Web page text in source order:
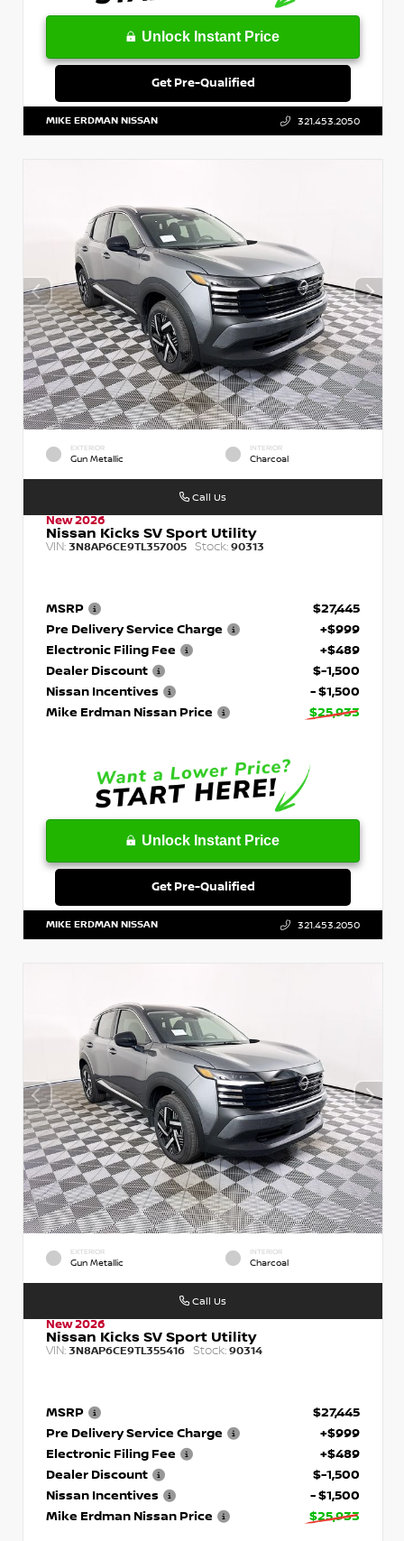
Unlock Instant Price
Get Pre-Qualified
MIKE ERDMAN NISSAN 321.453.2050
EXTERIOR
Gun Metallic
INTERIOR
Charcoal
New 2026
Nissan Kicks SV Sport Utility
VIN: 3N8AP6CE9TL357005 Stock: 90313
MSRP
$27,445
Pre Delivery Service Charge
+$999
Electronic Filing Fee
+$489
Dealer Discount
$-1,500
Nissan Incentives
- $1,500
Mike Erdman Nissan Price
$25,933
Unlock Instant Price
Get Pre-Qualified
Call Us
MIKE ERDMAN NISSAN 321.453.2050
EXTERIOR
Gun Metallic
INTERIOR
Charcoal
New 2026
Nissan Kicks SV Sport Utility
VIN: 3N8AP6CE9TL355416 Stock: 90314
MSRP
$27,445
Pre Delivery Service Charge
+$999
Electronic Filing Fee
+$489
Dealer Discount
$-1,500
Nissan Incentives
- $1,500
Mike Erdman Nissan Price
$25,933
Call Us